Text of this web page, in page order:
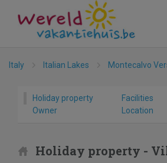
Italy Italian Lakes Montecalvo
Holiday property
Facilities
Owner
Location